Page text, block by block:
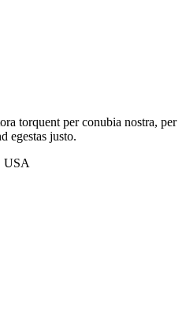
torquent per conubia nostra, per
egestas justo.
USA